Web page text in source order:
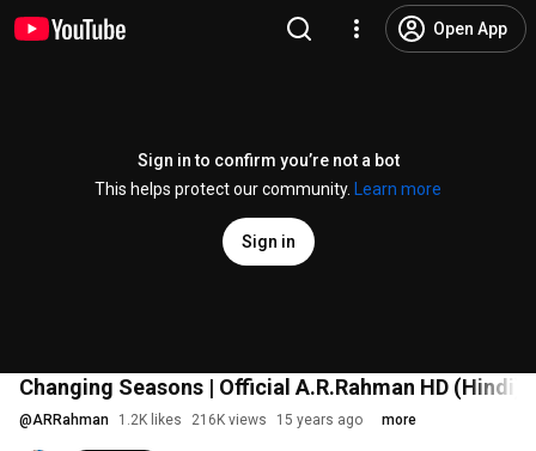
Open App
Sign in to confirm you’re not a bot
This helps protect our community.
Learn more
Sign in
Changing Seasons | Official A.R.Rahman HD (Hindi)
@ARRahman 1.2K likes 216K views 15 years ago more